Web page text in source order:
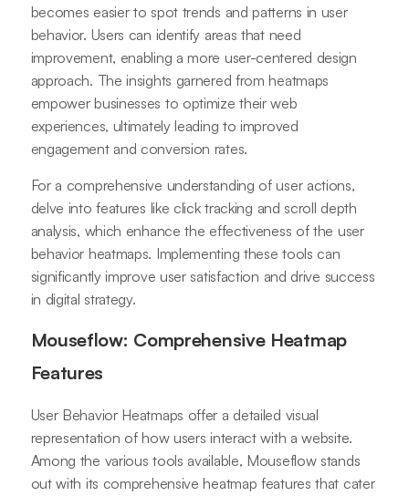
becomes easier to spot trends and patterns in user
behavior. Users can identify areas that need
improvement, enabling a more user-centered design
approach. The insights garnered from heatmaps
empower businesses to optimize their web
experiences, ultimately leading to improved
engagement and conversion rates.
For a comprehensive understanding of user actions,
delve into features like click tracking and scroll depth
analysis, which enhance the effectiveness of the user
behavior heatmaps. Implementing these tools can
significantly improve user satisfaction and drive success
in digital strategy.
Mouseflow: Comprehensive Heatmap
Features
User Behavior Heatmaps offer a detailed visual
representation of how users interact with a website.
Among the various tools available, Mouseflow stands
out with its comprehensive heatmap features that cater